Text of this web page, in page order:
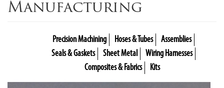
Manufacturing
Precision Machining Hoses & Tubes
Assemblies
Seals & Gaskets
Sheet Metal
Wiring Harnesses
Composites & Fabrics
Kits